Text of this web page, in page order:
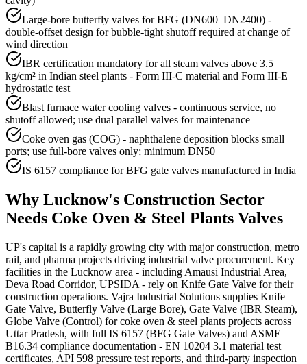
Large-bore butterfly valves for BFG (DN600–DN2400) -
double-offset design for bubble-tight shutoff required at change of
wind direction
IBR certification mandatory for all steam valves above 3.5
kg/cm² in Indian steel plants - Form III-C material and Form III-E
hydrostatic test
Blast furnace water cooling valves - continuous service, no
shutoff allowed; use dual parallel valves for maintenance
Coke oven gas (COG) - naphthalene deposition blocks small
ports; use full-bore valves only; minimum DN50
IS 6157 compliance for BFG gate valves manufactured in India
Why Lucknow's Construction Sector
Needs Coke Oven & Steel Plants Valves
UP's capital is a rapidly growing city with major construction, metro
rail, and pharma projects driving industrial valve procurement. Key
facilities in the Lucknow area - including Amausi Industrial Area,
Deva Road Corridor, UPSIDA - rely on Knife Gate Valve for their
construction operations. Vajra Industrial Solutions supplies Knife
Gate Valve, Butterfly Valve (Large Bore), Gate Valve (IBR Steam),
Globe Valve (Control) for coke oven & steel plants projects across
Uttar Pradesh, with full IS 6157 (BFG Gate Valves) and ASME
B16.34 compliance documentation - EN 10204 3.1 material test
certificates, API 598 pressure test reports, and third-party inspection